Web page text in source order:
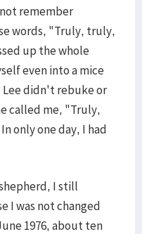
remember
words, "Truly, truly,
up the whole
even into a mice
Lee didn't rebuke or
called me, "Truly,
only one day, I had
I still
I was not changed
1976, about ten